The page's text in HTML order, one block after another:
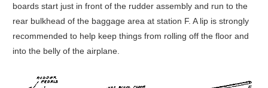
boards start just in front of the rudder assembly and run to the
rear bulkhead of the baggage area at station F. A lip is strongly
recommended to help keep things from rolling off the floor and
into the belly of the airplane.